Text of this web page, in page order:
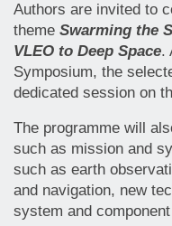
Authors are invited to
theme Swarming the
VLEO to Deep Space.
Symposium, the
dedicated session on
The programme will
such as mission and
such as earth
and navigation, new
system and